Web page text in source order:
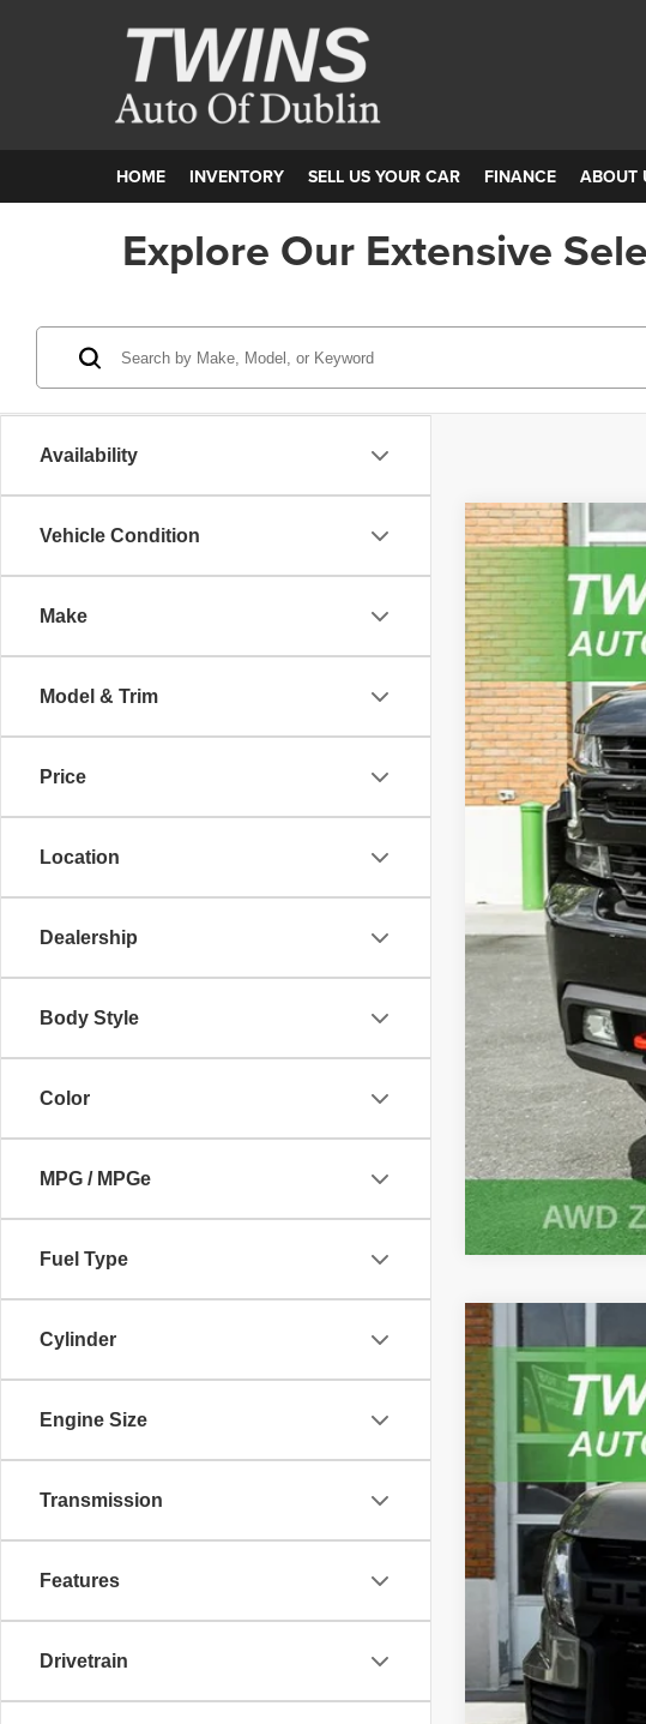
HOME INVENTORY SELL US YOUR CAR FINANCE ABOUT
Explore Our Extensive
Availability
Vehicle Condition
Make
Model & Trim
Price
Location
Dealership
Body Style
Color
MPG / MPGe
Fuel Type
Cylinder
Engine Size
Transmission
Features
Drivetrain
2021Chevrolet
Price Drop
VIN:
45,992 mi
2021Chevrolet
Price Drop
VIN:
101,446 mi